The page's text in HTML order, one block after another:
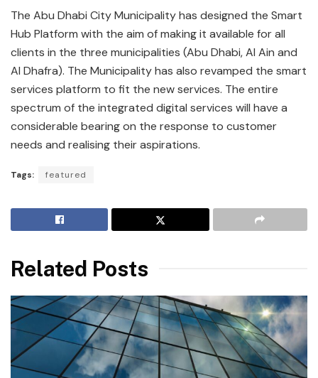
The Abu Dhabi City Municipality has designed the Smart
Hub Platform with the aim of making it available for all
clients in the three municipalities (Abu Dhabi, Al Ain and
Al Dhafra). The Municipality has also revamped the smart
services platform to fit the new services. The entire
spectrum of the integrated digital services will have a
considerable bearing on the response to customer
needs and realising their aspirations.
Tags: featured
Related Posts